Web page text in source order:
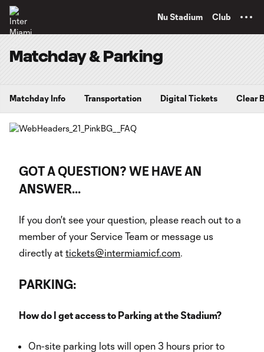
Nu Stadium Club
Matchday & Parking
Matchday Info Transportation Digital Tickets Clear
GOT A QUESTION? WE HAVE AN
ANSWER...
If you don't see your question, please reach out to a
member of your Service Team or message us
directly at tickets@intermiamicf.com.
PARKING:
How do I get access to Parking at the Stadium?
On-site parking lots will open 3 hours prior to